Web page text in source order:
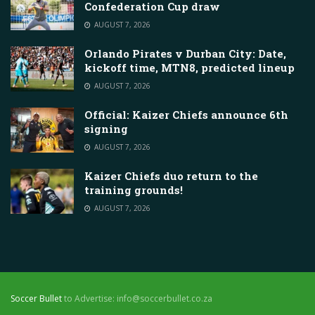
Confederation Cup draw
AUGUST 7, 2026
Orlando Pirates v Durban City: Date,
kickoff time, MTN8, predicted lineup
AUGUST 7, 2026
Official: Kaizer Chiefs announce 6th
signing
AUGUST 7, 2026
Kaizer Chiefs duo return to the
training grounds!
AUGUST 7, 2026
Soccer Bulletto Advertise: info@soccerbullet.co.za